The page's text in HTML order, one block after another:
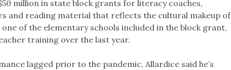
million in state block grants for literacy coaches,
and reading material that reflects the cultural makeup of
of the elementary schools included in the block grant,
training over the last year.
lagged prior to the pandemic, Allardice said he’s